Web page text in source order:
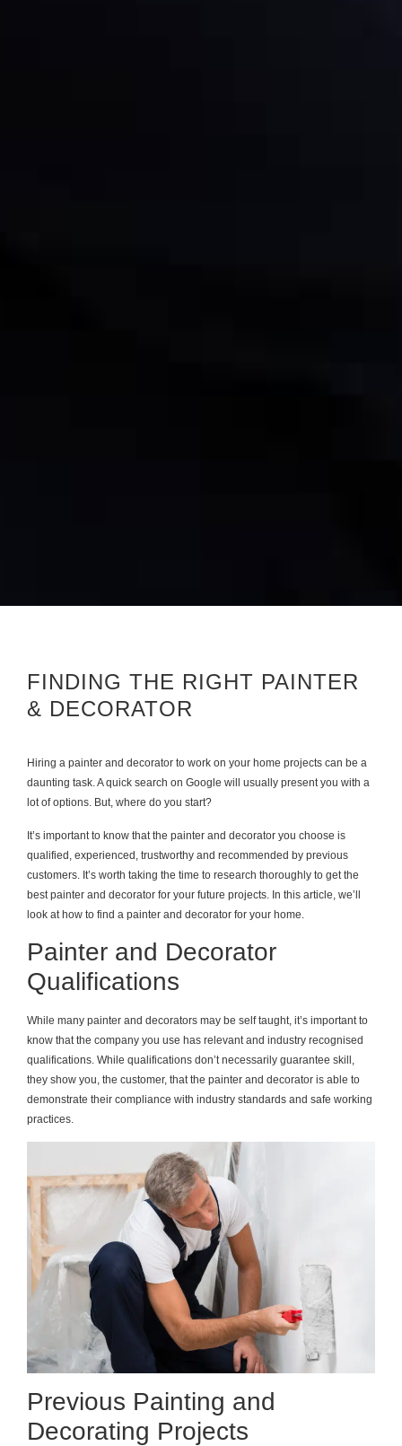
FINDING THE RIGHT PAINTER
& DECORATOR
Hiring a painter and decorator to work on your home projects can be a
daunting task. A quick search on Google will usually present you with a
lot of options. But, where do you start?
It’s important to know that the painter and decorator you choose is
qualified, experienced, trustworthy and recommended by previous
customers. It’s worth taking the time to research thoroughly to get the
best painter and decorator for your future projects. In this article, we’ll
look at how to find a painter and decorator for your home.
Painter and Decorator
Qualifications
While many painter and decorators may be self taught, it’s important to
know that the company you use has relevant and industry recognised
qualifications. While qualifications don’t necessarily guarantee skill,
they show you, the customer, that the painter and decorator is able to
demonstrate their compliance with industry standards and safe working
practices.
Previous Painting and
Decorating Projects